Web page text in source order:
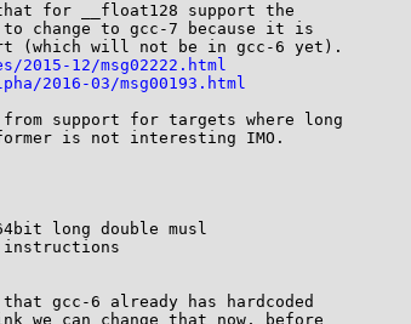
for __float128 support the
to change to gcc-7 because it is
(which will not be in gcc-6 yet).
12/msg02222.html
2016-03/msg00193.html
support for targets where long
is not interesting IMO.
long double musl
instructions
gcc-6 already has hardcoded
we can change that now, before